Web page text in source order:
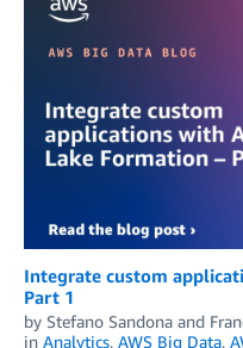
Integrate custom
Part 1
by Stefano Sandona and
in Analytics, AWS Big Data,